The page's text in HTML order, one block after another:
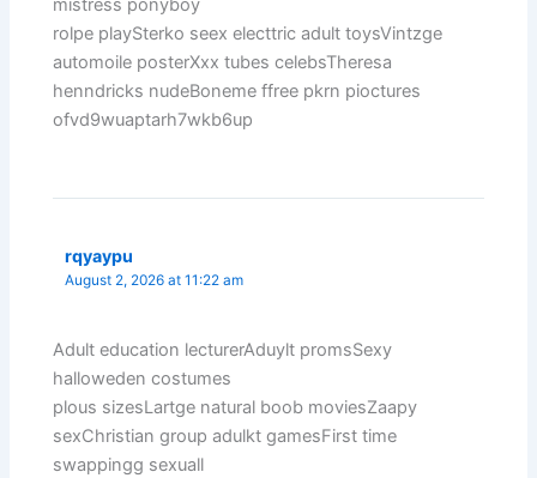
mistress ponyboy
rolpe playSterko seex electtric adult toysVintzge
automoile posterXxx tubes celebsTheresa
henndricks nudeBoneme ffree pkrn pioctures
ofvd9wuaptarh7wkb6up
rqyaypu
August 2, 2026 at 11:22 am
Adult education lecturerAduylt promsSexy
halloweden costumes
plous sizesLartge natural boob moviesZaapy
sexChristian group adulkt gamesFirst time
swappingg sexuall